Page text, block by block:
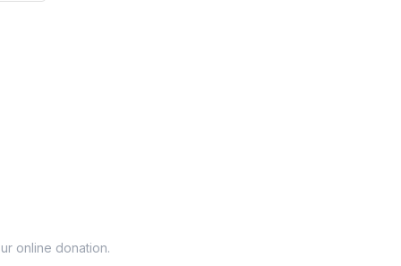
online donation.